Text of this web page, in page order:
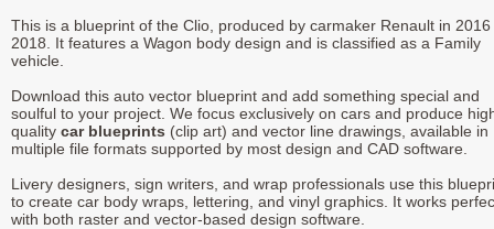
This is a blueprint of the Clio, produced by carmaker Renault in 2016
2018. It features a Wagon body design and is classified as a Family
vehicle.
Download this auto vector blueprint and add something special and
soulful to your project. We focus exclusively on cars and produce
quality car blueprints (clip art) and vector line drawings, available in
multiple file formats supported by most design and CAD software.
Livery designers, sign writers, and wrap professionals use this
to create car body wraps, lettering, and vinyl graphics. It works
with both raster and vector-based design software.